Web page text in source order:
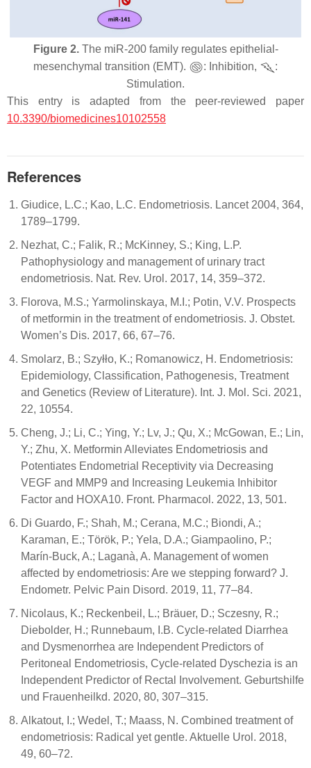
Figure 2.The miR-200 family regulates epithelial-
mesenchymal transition (EMT).
: Inhibition,
:
Stimulation.
This entry is adapted from the peer-reviewed paper
10.3390/biomedicines10102558
References
Giudice, L.C.; Kao, L.C. Endometriosis. Lancet 2004, 364,
1789–1799.
Nezhat, C.; Falik, R.; McKinney, S.; King, L.P.
Pathophysiology and management of urinary tract
endometriosis. Nat. Rev. Urol. 2017, 14, 359–372.
Florova, M.S.; Yarmolinskaya, M.I.; Potin, V.V. Prospects
of metformin in the treatment of endometriosis. J. Obstet.
Women’s Dis. 2017, 66, 67–76.
Smolarz, B.; Szyłło, K.; Romanowicz, H. Endometriosis:
Epidemiology, Classification, Pathogenesis, Treatment
and Genetics (Review of Literature). Int. J. Mol. Sci. 2021,
22, 10554.
Cheng, J.; Li, C.; Ying, Y.; Lv, J.; Qu, X.; McGowan, E.; Lin,
Y.; Zhu, X. Metformin Alleviates Endometriosis and
Potentiates Endometrial Receptivity via Decreasing
VEGF and MMP9 and Increasing Leukemia Inhibitor
Factor and HOXA10. Front. Pharmacol. 2022, 13, 501.
Di Guardo, F.; Shah, M.; Cerana, M.C.; Biondi, A.;
Karaman, E.; Török, P.; Yela, D.A.; Giampaolino, P.;
Marín-Buck, A.; Laganà, A. Management of women
affected by endometriosis: Are we stepping forward? J.
Endometr. Pelvic Pain Disord. 2019, 11, 77–84.
Nicolaus, K.; Reckenbeil, L.; Bräuer, D.; Sczesny, R.;
Diebolder, H.; Runnebaum, I.B. Cycle-related Diarrhea
and Dysmenorrhea are Independent Predictors of
Peritoneal Endometriosis, Cycle-related Dyschezia is an
Independent Predictor of Rectal Involvement. Geburtshilfe
und Frauenheilkd. 2020, 80, 307–315.
Alkatout, I.; Wedel, T.; Maass, N. Combined treatment of
endometriosis: Radical yet gentle. Aktuelle Urol. 2018,
49, 60–72.